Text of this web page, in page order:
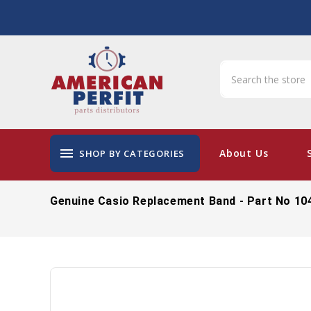
menu SHOP BY CATEGORIES About Us
Genuine Casio Replacement Band - Part No